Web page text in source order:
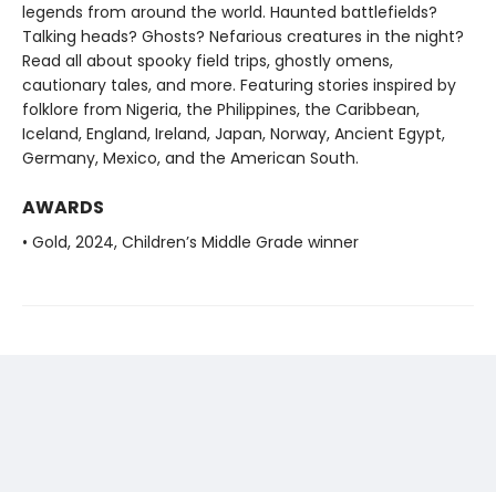
legends from around the world. Haunted battlefields?
Talking heads? Ghosts? Nefarious creatures in the night?
Read all about spooky field trips, ghostly omens,
cautionary tales, and more. Featuring stories inspired by
folklore from Nigeria, the Philippines, the Caribbean,
Iceland, England, Ireland, Japan, Norway, Ancient Egypt,
Germany, Mexico, and the American South.
AWARDS
• Gold, 2024, Children’s Middle Grade winner